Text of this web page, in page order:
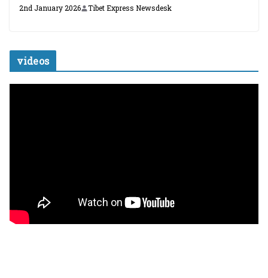
2nd January 2026 Tibet Express Newsdesk
videos